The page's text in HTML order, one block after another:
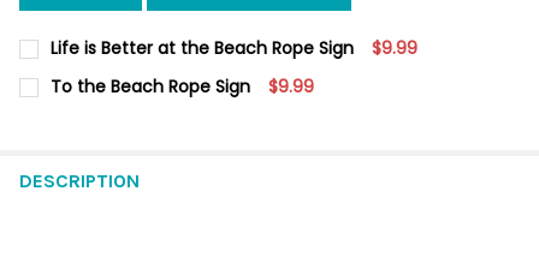
Life is Better at the Beach Rope Sign $9.99
CURRENT
STOCK:
QUANTITY:
To the Beach Rope Sign $9.99
DESCRIPTION